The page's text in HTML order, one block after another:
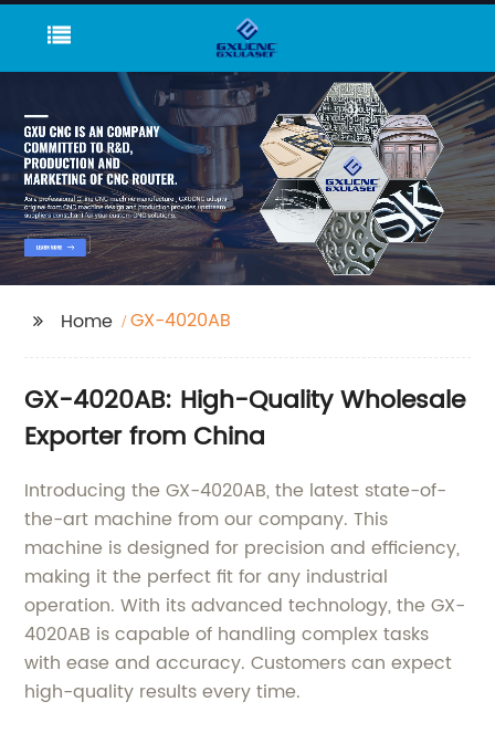
Home GX-4020AB
GX-4020AB: High-Quality Wholesale
Exporter from China
Introducing the GX-4020AB, the latest state-of-
the-art machine from our company. This
machine is designed for precision and efficiency,
making it the perfect fit for any industrial
operation. With its advanced technology, the GX-
4020AB is capable of handling complex tasks
with ease and accuracy. Customers can expect
high-quality results every time.